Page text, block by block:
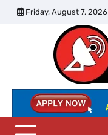
Skip
Friday, August 7, 2026